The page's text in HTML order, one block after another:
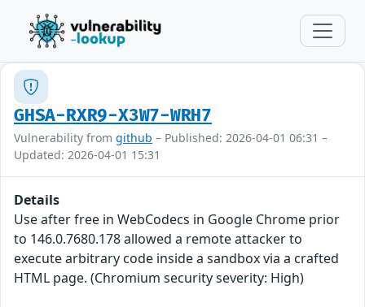
GHSA-RXR9-X3W7-WRH7
Vulnerability from github – Published: 2026-04-01 06:31 –
Updated: 2026-04-01 15:31
Details
Use after free in WebCodecs in Google Chrome prior
to 146.0.7680.178 allowed a remote attacker to
execute arbitrary code inside a sandbox via a crafted
HTML page. (Chromium security severity: High)